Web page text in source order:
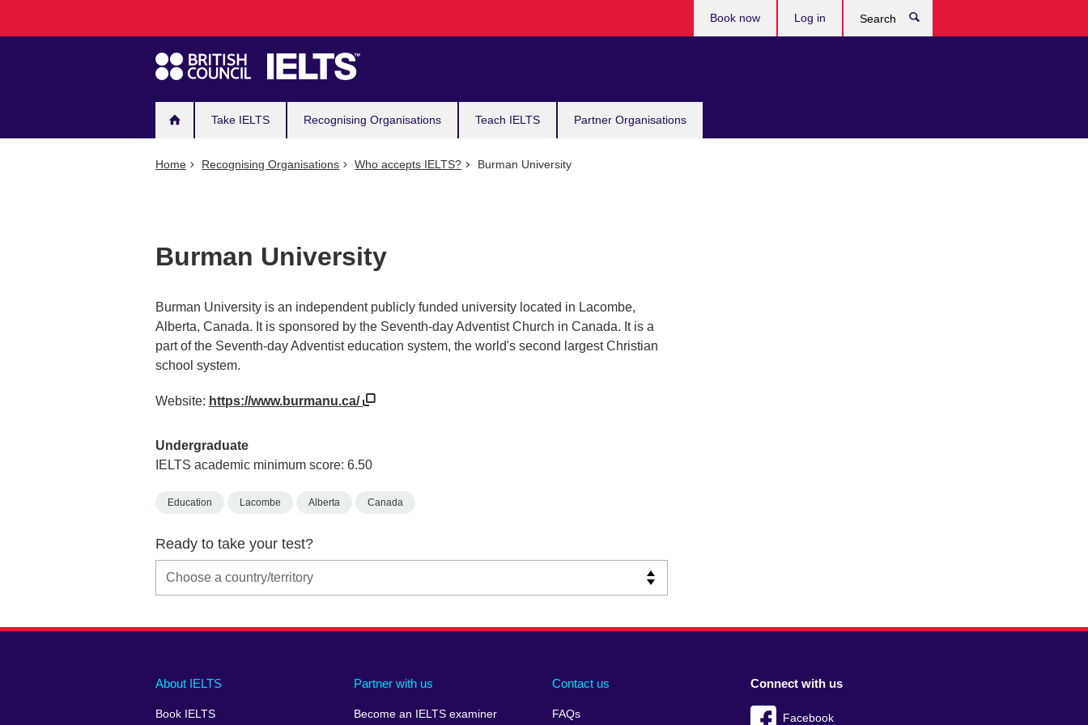
navigation
Take IELTS Recognising Organisations Teach IELTS Partner Organisations
Book now Log in
Home Recognising Organisations Who accepts IELTS? Burman University
Burman University
Burman University is an independent publicly funded university located in Lacombe,
Alberta, Canada. It is sponsored by the Seventh-day Adventist Church in Canada. It is a
part of the Seventh-day Adventist education system, the world's second largest Christian
school system.
Website: https://www.burmanu.ca/
Undergraduate
IELTS academic minimum score: 6.50
Education Lacombe Alberta Canada
Ready to take your test?
Main
About IELTS
Book IELTS
Partner with us
Become an IELTS examiner
Contact us
FAQs
Social
Connect with us
Facebook
Auxiliary